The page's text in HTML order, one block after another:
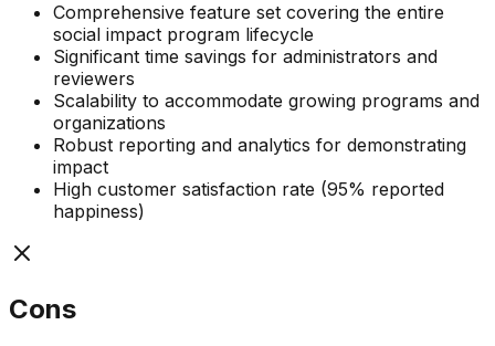
Comprehensive feature set covering the entire
social impact program lifecycle
Significant time savings for administrators and
reviewers
Scalability to accommodate growing programs and
organizations
Robust reporting and analytics for demonstrating
impact
High customer satisfaction rate (95% reported
happiness)
Cons